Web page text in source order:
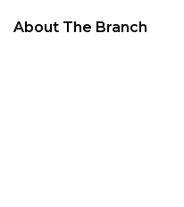
About The Branch